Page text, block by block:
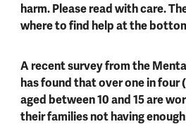
harm. Please read with care.
where to find help at the
A recent survey from the
has found that over one in four
aged between 10 and 15 are
their families not having